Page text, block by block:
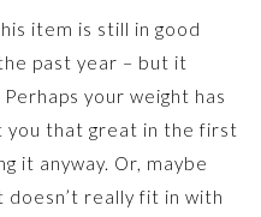
item is still in good
past year – but it
your weight has
you that great in the first
it anyway. Or, maybe
doesn’t really fit in with